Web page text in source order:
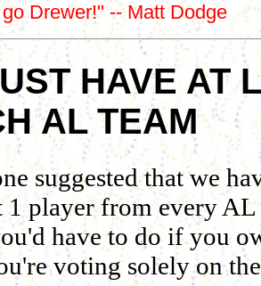
Drewer!" -- Matt Dodge
HAVE AT
AL TEAM
suggested that we
1 player from every
have to do if you
voting solely on